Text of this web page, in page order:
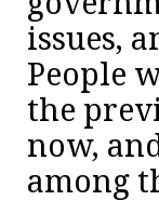
issues,
People
the
now,
among